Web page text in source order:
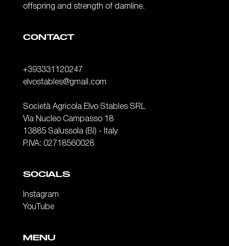
offspring and strength of damline.
CONTACT
+393331120247
elvostables@gmail.com
Società Agricola Elvo Stables SRL
Via Nucleo Campasso 18
13885 Salussola (BI) - Italy
P.IVA: 02718560028
SOCIALS
Instagram
YouTube
MENU